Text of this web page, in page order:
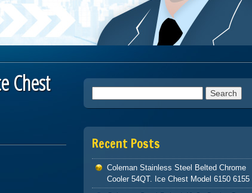
Chest
Recent Posts
Coleman Stainless Steel Belted Chrome
Cooler 54QT. Ice Chest Model 6150 6155